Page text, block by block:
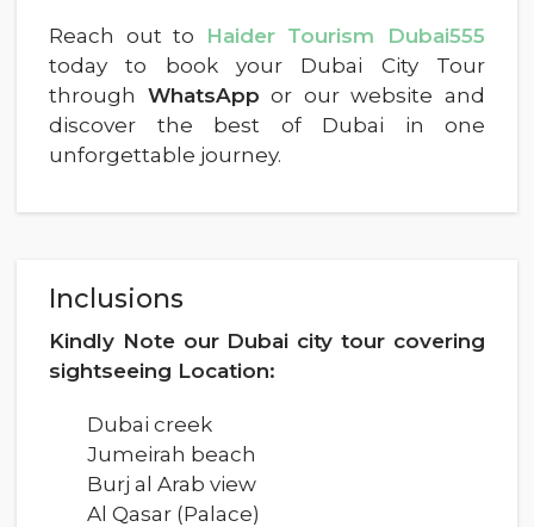
Reach out to
Haider Tourism Dubai555
today to book your Dubai City Tour
through WhatsApp or our website and
discover the best of Dubai in one
unforgettable journey.
Inclusions
Kindly Note our Dubai city tour covering
sightseeing Location:
Dubai creek
Jumeirah beach
Burj al Arab view
Al Qasar (Palace)